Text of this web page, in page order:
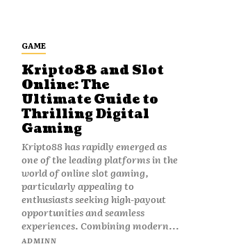
GAME
Kripto88 and Slot
Online: The
Ultimate Guide to
Thrilling Digital
Gaming
Kripto88 has rapidly emerged as
one of the leading platforms in the
world of online slot gaming,
particularly appealing to
enthusiasts seeking high-payout
opportunities and seamless
experiences. Combining modern...
ADMINN